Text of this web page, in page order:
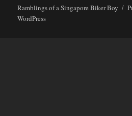
Thailand
Guide
Asia
Ramblings of a Singapore Biker Boy
WordPress